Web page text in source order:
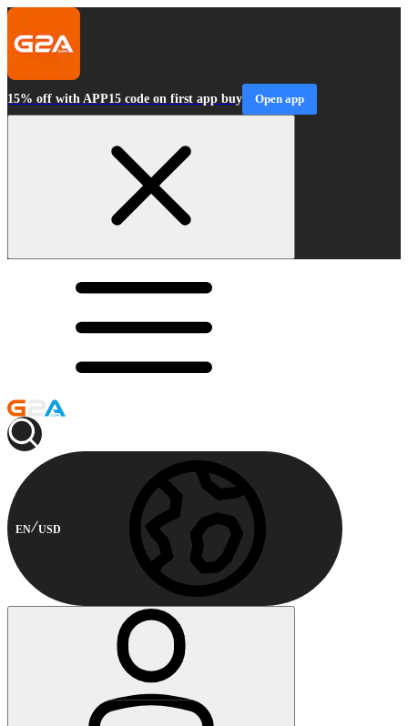
15% off with APP15 code on first app buy Open app
EN USD